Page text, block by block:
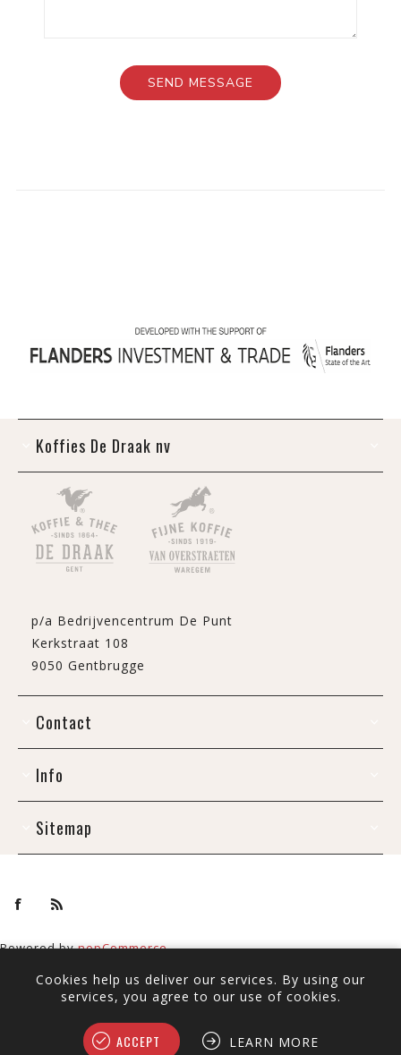
Koffies De Draak nv
p/a Bedrijvencentrum De Punt
Kerkstraat 108
9050 Gentbrugge
Contact
Info
Sitemap
Powered bynopCommerce
All prices include tax and shipping.
Cookies help us deliver our services. By using our
services, you agree to our use of cookies.
ACCEPT LEARN MORE